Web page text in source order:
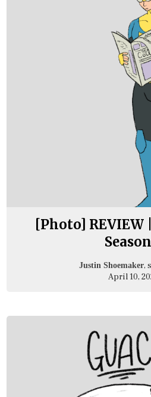
[Photo] REVIEW
Justin Shoemaker,
April 10,